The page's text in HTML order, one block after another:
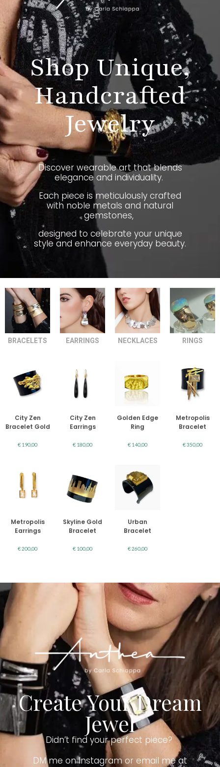
Shop Unique,
Handcrafted
Jewelry
Discover wearable art that blends
elegance and individuality.
Each piece is meticulously crafted
with noble metals and natural
gemstones,
designed to celebrate your unique
style and enhance everyday beauty.
BRACELETS EARRINGS NECKLACES RINGS
City Zen
Bracelet Gold
€ 190,00
City Zen
Earrings
€ 180,00
Golden Edge
Ring
€ 140,00
Metropolis
Bracelet
€350,00
Metropolis
Earrings
€200,00
Skyline Gold
Bracelet
€ 100,00
Urban
Bracelet
€260,00
Create Your Dream
Jewel
Didn’t find your perfect piece?
DM me on Instagram or email me at